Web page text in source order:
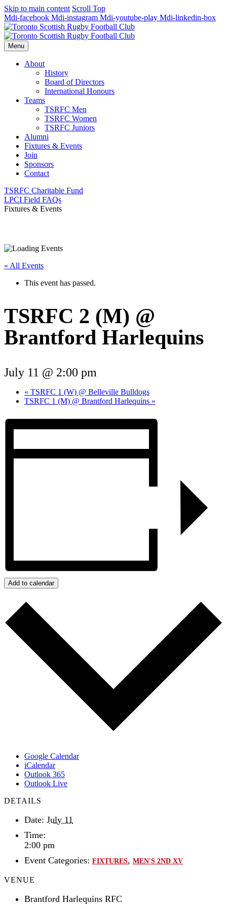
Skip to main content Scroll Top
Mdi-facebook Mdi-instagram Mdi-youtube-play Mdi-linkedin-box
Menu
About
History
Board of Directors
International Honours
Teams
TSRFC Men
TSRFC Women
TSRFC Juniors
Alumni
Fixtures & Events
Join
Sponsors
Contact
TSRFC Charitable Fund
LPCI Field FAQs
Fixtures & Events
« All Events
This event has passed.
TSRFC 2 (M) @
Brantford Harlequins
July 11 @ 2:00 pm
« TSRFC 1 (W) @ Belleville Bulldogs
TSRFC 1 (M) @ Brantford Harlequins »
Add to calendar
Google Calendar
iCalendar
Outlook 365
Outlook Live
DETAILS
Date: July 11
Time:
2:00 pm
Event Categories: FIXTURES, MEN'S 2ND XV
VENUE
Brantford Harlequins RFC